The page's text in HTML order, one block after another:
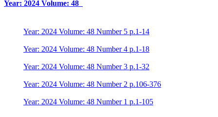
Year: 2024 Volume: 48
Year: 2024 Volume: 48 Number 5 p.1-14
Year: 2024 Volume: 48 Number 4 p.1-18
Year: 2024 Volume: 48 Number 3 p.1-32
Year: 2024 Volume: 48 Number 2 p.106-376
Year: 2024 Volume: 48 Number 1 p.1-105